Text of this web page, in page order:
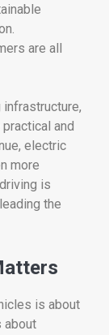
are all
infrastructure,
practical and
electric
more
driving is
leading the
is about
about